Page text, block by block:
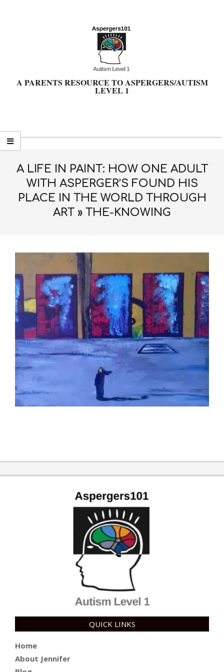
A PARENTS RESOURCE TO ASPERGERS/AUTISM
LEVEL 1
Primary
Navigation
MenuA LIFE IN PAINT: HOW ONE ADULT
WITH ASPERGER’S FOUND HIS
PLACE IN THE WORLD THROUGH
ART » THE-KNOWING
10-
10
QUICK LINKS
Home
About Jennifer